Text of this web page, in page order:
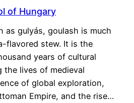
of Hungary
as gulyás, goulash is much
flavored stew. It is the
years of cultural
the lives of medieval
of global exploration,
Empire, and the rise…